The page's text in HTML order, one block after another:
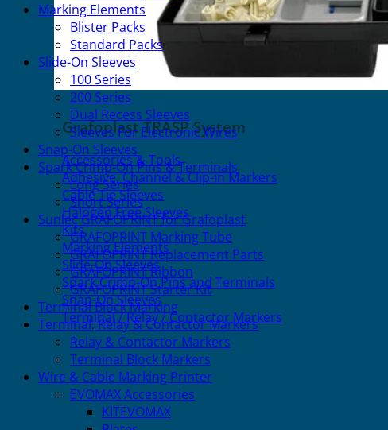
Grafoplast TRASP System
Accessories & Tools
Adhesive, Channel & Clip-in Markers
Cable Tie Sleeves
Halogen Free Sleeves
Kits
Marking Elements
Slide-On Sleeves
Spark Crimp-On Pins and Terminals
Snap-On Sleeves
Terminal / Relay / Contactor Markers
Marking Elements
Blister Packs
Standard Packs
Slide-On Sleeves
100 Series
200 Series
Dual Recess Sleeves
Sleeves For Electronic Wires
Snap-On Sleeves
Spark Crimp-On Pins & Terminals
Long Series
Short Series
Sunlec GRAFOPRINT for Grafoplast
GRAFOPRINT Marking Tube
GRAFOPRINT Replacement Parts
GRAFOPRINT Ribbon
GRAFOPRINT Starter Kit
Terminal Block Marking
Terminal, Relay & Contactor Markers
Relay & Contactor Markers
Terminal Block Markers
Wire & Cable Marking Printer
EVOMAX Accessories
KITEVOMAX